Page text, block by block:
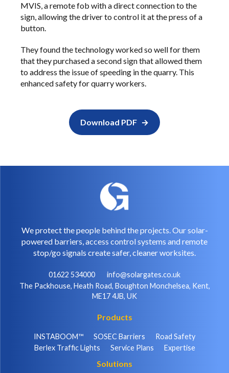
MVIS, a remote fob with a direct connection to the
sign, allowing the driver to control it at the press of a
button.
They found the technology worked so well for them
that they purchased a second sign that allowed them
to address the issue of speeding in the quarry. This
enhanced safety for quarry workers.
Download PDF
We protect the people behind the projects. Our solar-
powered barriers, access control systems and remote
stop/go signals create safer, cleaner worksites.
01622 534000
info@solargates.co.uk
The Packhouse, Heath Road, Boughton Monchelsea, Kent,
ME17 4JB, UK
Products
INSTABOOM™ SOSEC Barriers
Road Safety
Berlex Traffic Lights
Service Plans Expertise
Solutions